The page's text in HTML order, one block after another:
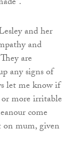
and her
and
are
any signs of
let me know if
more irritable
come
on mum, given